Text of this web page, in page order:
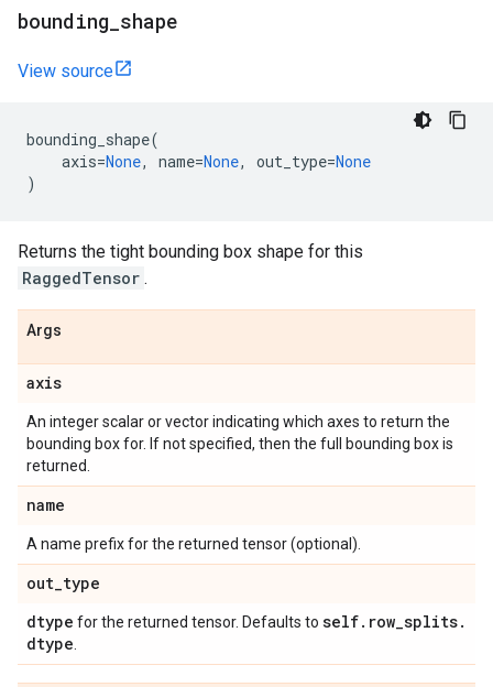
bounding shape
View source
bounding_shape(
axis=None, name=None, out_type=None
)
Returns the tight bounding box shape for this
RaggedTensor .
Args
axis
An integer scalar or vector indicating which axes to return the
bounding box for. If not specified, then the full bounding box is
returned.
name
A name prefix for the returned tensor (optional).
out_type
dtype for the returned tensor. Defaults to self. row_splits.
dtype